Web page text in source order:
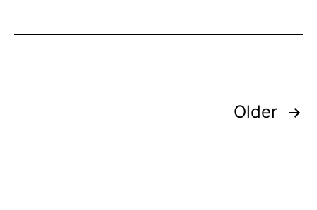
Older